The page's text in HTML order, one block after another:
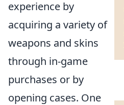
experience by
acquiring a variety of
weapons and skins
through in-game
purchases or by
opening cases. One